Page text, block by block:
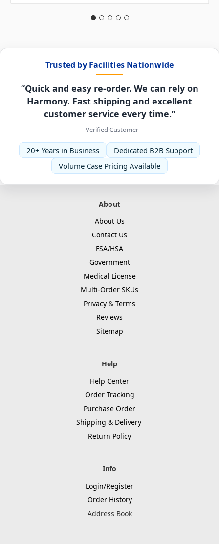
Trusted by Facilities Nationwide
“Quick and easy re-order. We can rely on
Harmony. Fast shipping and excellent
customer service every time.”
– Verified Customer
20+ Years in Business
Dedicated B2B Support
Volume Case Pricing Available
About
About Us
Contact Us
FSA/HSA
Government
Medical License
Multi-Order SKUs
Privacy & Terms
Reviews
Sitemap
Help
Help Center
Order Tracking
Purchase Order
Shipping & Delivery
Return Policy
Info
Login/Register
Order History
Address Book